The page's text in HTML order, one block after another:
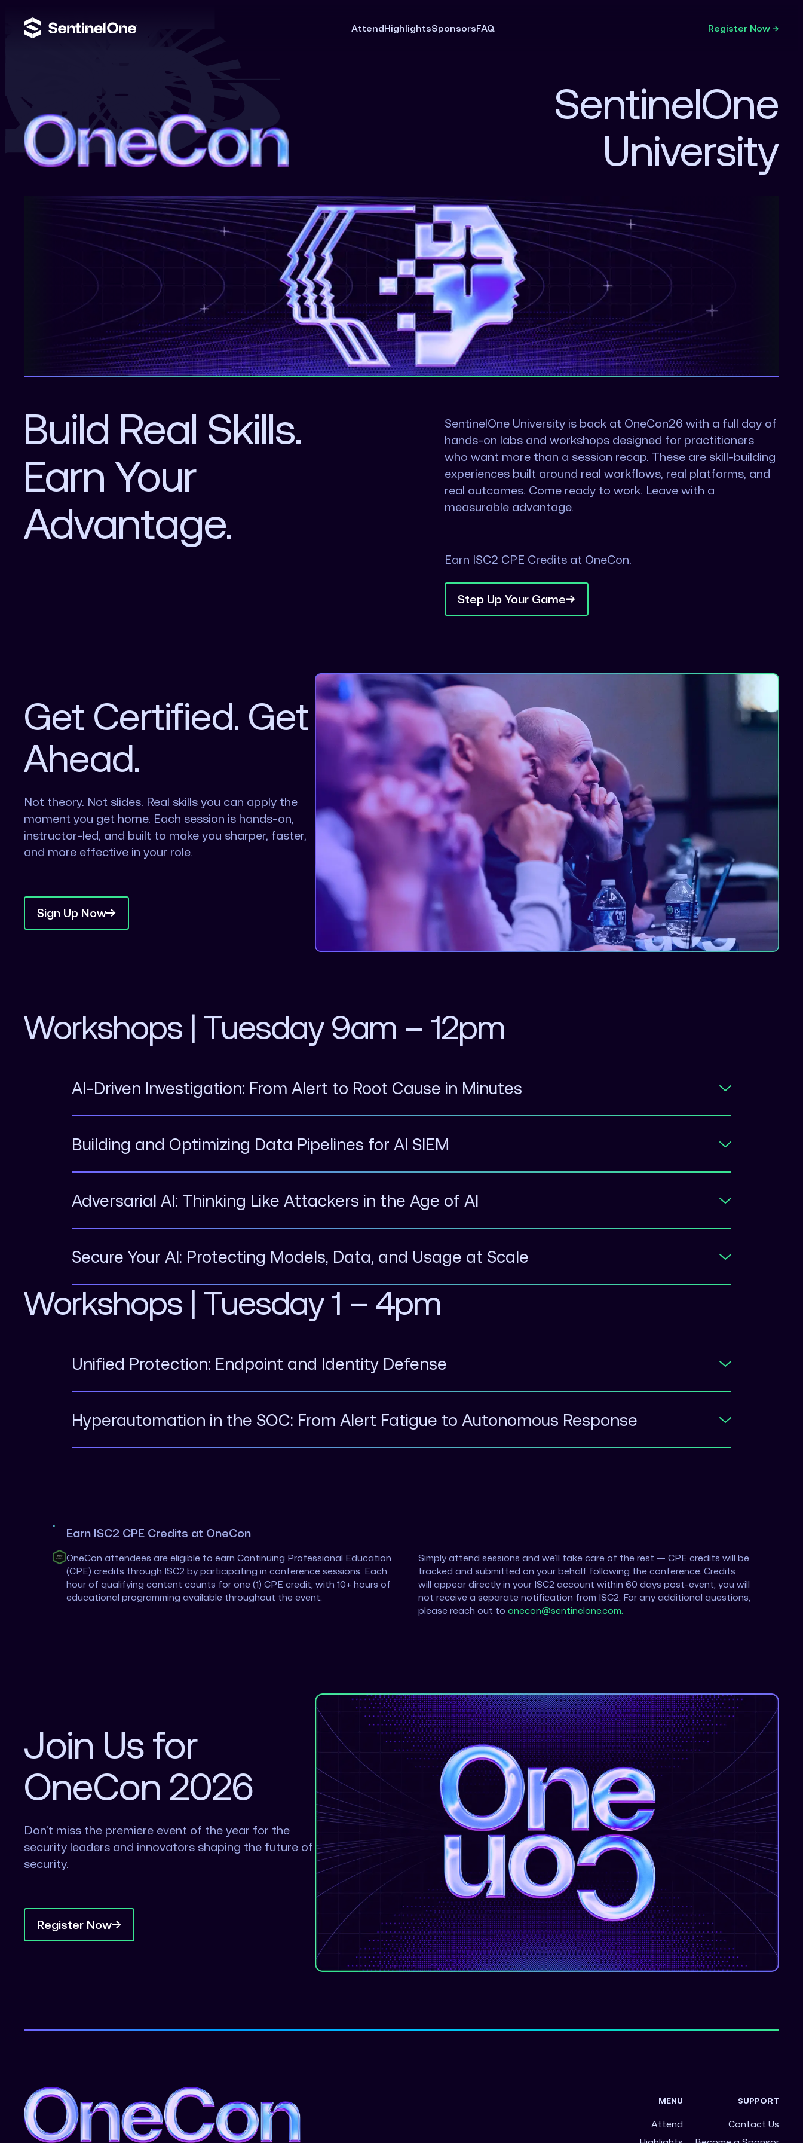
AttendHighlightsSponsorsFAQ Register Now →
SentinelOne
University
Build Real Skills.
Earn Your
Advantage.
SentinelOne University is back at OneCon26 with a full day of
hands-on labs and workshops designed for practitioners
who want more than a session recap. These are skill-building
experiences built around real workflows, real platforms, and
real outcomes. Come ready to work. Leave with a
measurable advantage.
Earn ISC2 CPE Credits at OneCon.
Step Up Your Game
Get Certified. Get
Ahead.
Not theory. Not slides. Real skills you can apply the
moment you get home. Each session is hands-on,
instructor-led, and built to make you sharper, faster,
and more effective in your role.
Sign Up Now
Workshops | Tuesday 9am – 12pm
AI-Driven Investigation: From Alert to Root Cause in Minutes
Building and Optimizing Data Pipelines for AI SIEM
Adversarial AI: Thinking Like Attackers in the Age of AI
Secure Your AI: Protecting Models, Data, and Usage at Scale
Workshops | Tuesday 1 – 4pm
Unified Protection: Endpoint and Identity Defense
Hyperautomation in the SOC: From Alert Fatigue to Autonomous Response
Earn ISC2 CPE Credits at OneCon
OneCon attendees are eligible to earn Continuing Professional Education
(CPE) credits through ISC2 by participating in conference sessions. Each
hour of qualifying content counts for one (1) CPE credit, with 10+ hours of
educational programming available throughout the event.
Simply attend sessions and we’ll take care of the rest — CPE credits will be
tracked and submitted on your behalf following the conference. Credits
will appear directly in your ISC2 account within 60 days post-event; you will
not receive a separate notification from ISC2. For any additional questions,
please reach out to onecon@sentinelone.com.
Join Us for
OneCon 2026
Don’t miss the premiere event of the year for the
security leaders and innovators shaping the future of
security.
Register Now
MENU
Attend
SUPPORT
Contact Us